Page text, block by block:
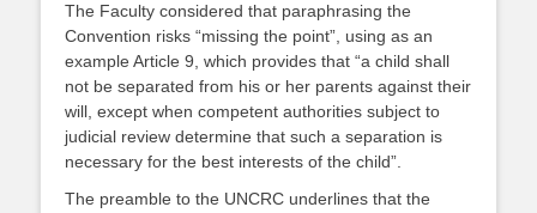
The Faculty considered that paraphrasing the
Convention risks “missing the point”, using as an
example Article 9, which provides that “a child shall
not be separated from his or her parents against their
will, except when competent authorities subject to
judicial review determine that such a separation is
necessary for the best interests of the child”.
The preamble to the UNCRC underlines that the